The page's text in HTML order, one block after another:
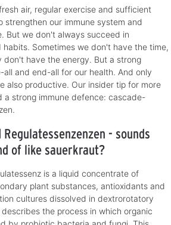
air, regular exercise and sufficient
strengthen our immune system and
But we don't always succeed in
habits. Sometimes we don't have the time,
don't have the energy. But a strong
all and end-all for our health. And only
also productive. Our insider tip for more
a strong immune defence: cascade-
- sounds
of like sauerkraut?
is a liquid concentrate of
plant substances, antioxidants and
cultures dissolved in dextrorotatory
the process in which organic